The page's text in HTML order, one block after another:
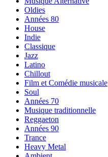
Oldies
Années 80
House
Indie
Classique
Jazz
Latino
Chillout
Film et Comédie musicale
Soul
Années 70
Musique traditionnelle
Reggaeton
Années 90
Trance
Heavy Metal